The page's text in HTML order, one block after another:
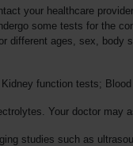
your healthcare
some tests for the
different ages, sex, body
function tests;
Your doctor
studies such as